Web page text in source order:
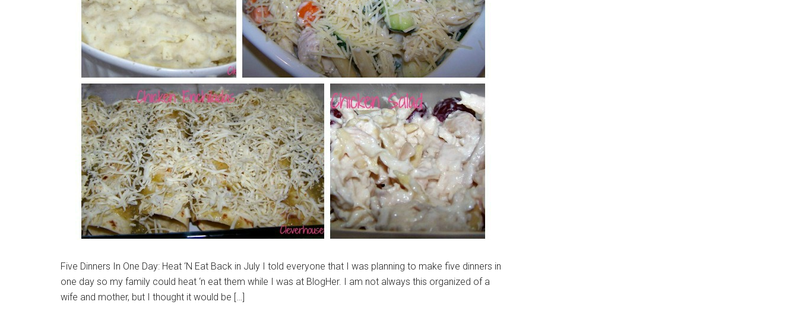
Five Dinners In One Day: Heat ‘N Eat Back in July I told everyone that I was planning to make five dinners in
one day so my family could heat ‘n eat them while I was at BlogHer. I am not always this organized of a
wife and mother, but I thought it would be […]